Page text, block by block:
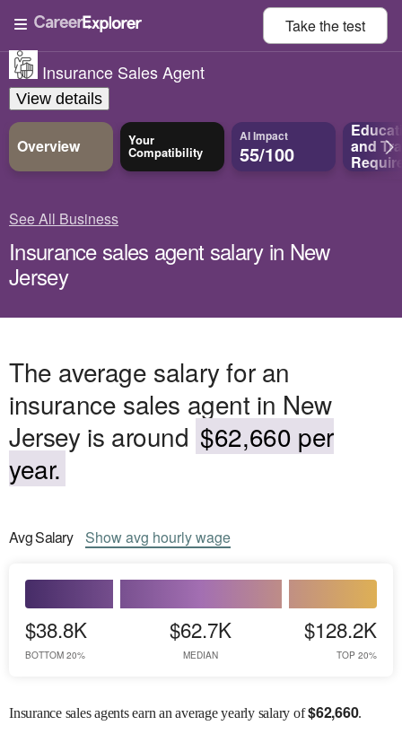
Take thetest
Insurance Sales Agent
View details
Overview Your
Compatibility
AI Impact
55/100 and
See All Business
Insurance sales agent salary in New
Jersey
The average salary for an
insurance sales agent in New
Jersey is around $62,660 per
year.
AvgSalary Showavg hourly wage
$38.8K
BOTTOM 20%
$62.7K
MEDIAN
$128.2K
TOP 20%
Insurance sales agents earn an average yearly salary of$62,660.